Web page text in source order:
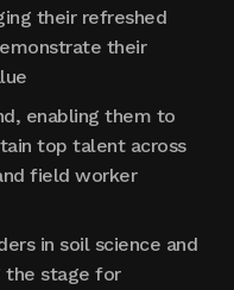
their refreshed
their
enabling them to
top talent across
field worker
in soil science and
the stage for